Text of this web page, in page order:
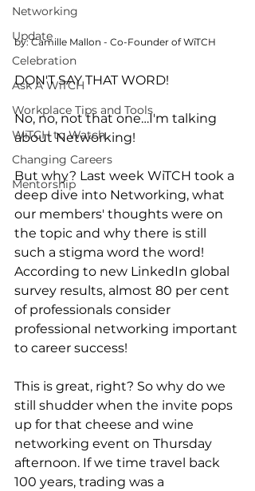
Networking
Update
Celebration
Ask A WiTCH
Workplace Tips and Tools
WiTCH to Watch
Changing Careers
Mentorship
by: Camille Mallon - Co-Founder of WiTCH
DON'T SAY THAT WORD!
No, no, not that one…I'm talking
about Networking!
But why? Last week WiTCH took a
deep dive into Networking, what
our members' thoughts were on
the topic and why there is still
such a stigma word the word!
According to new LinkedIn global
survey results, almost 80 per cent
of professionals consider
professional networking important
to career success!
This is great, right? So why do we
still shudder when the invite pops
up for that cheese and wine
networking event on Thursday
afternoon. If we time travel back
100 years, trading was a